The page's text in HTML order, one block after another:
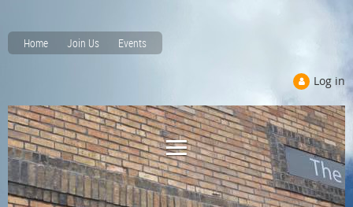
Home Join Us Events
Log in